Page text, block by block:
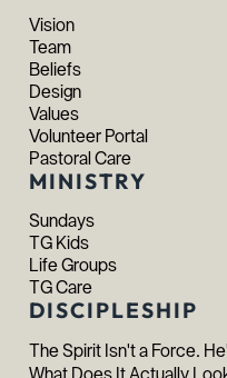
Vision
Team
Beliefs
Design
Values
Volunteer Portal
Pastoral Care
MINISTRY
Sundays
TG Kids
Life Groups
TG Care
DISCIPLESHIP
The Spirit Isn't a Force.